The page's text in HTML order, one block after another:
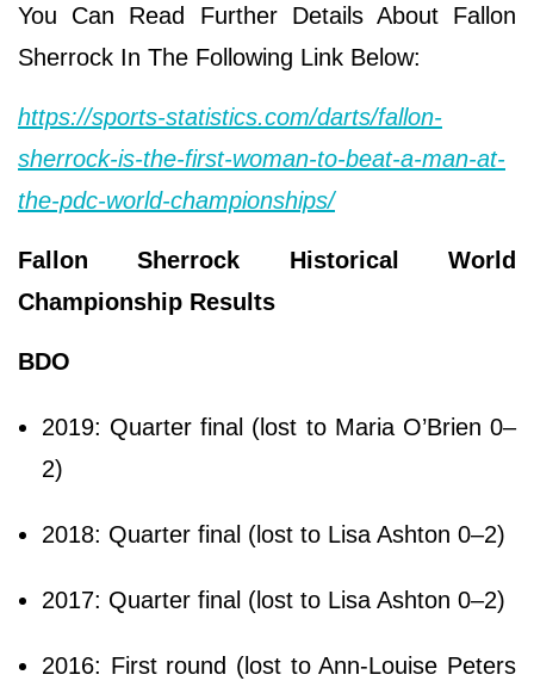
You Can Read Further Details About Fallon
Sherrock In The Following Link Below:
https://sports-statistics.com/darts/fallon-
sherrock-is-the-first-woman-to-beat-a-man-at-
the-pdc-world-championships/
Fallon Sherrock Historical World
Championship Results
BDO
2019: Quarter final (lost to Maria O’Brien 0–
2)
2018: Quarter final (lost to Lisa Ashton 0–2)
2017: Quarter final (lost to Lisa Ashton 0–2)
2016: First round (lost to Ann-Louise Peters